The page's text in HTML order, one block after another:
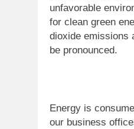
unfavorable
for clean green
dioxide emissions
be pronounced.
Energy is
our business